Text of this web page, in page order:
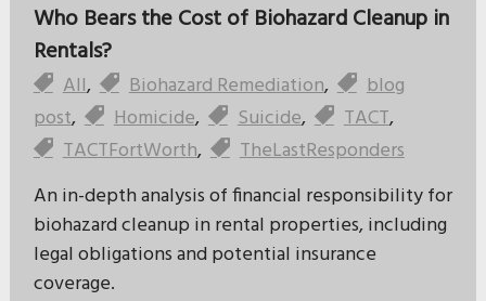
Who Bears the Cost of Biohazard Cleanup in
Rentals?
All, Biohazard Remediation,
blog
post, Homicide, Suicide, TACT,
TACTFortWorth,
TheLastResponders
An in-depth analysis of financial responsibility for
biohazard cleanup in rental properties, including
legal obligations and potential insurance
coverage.